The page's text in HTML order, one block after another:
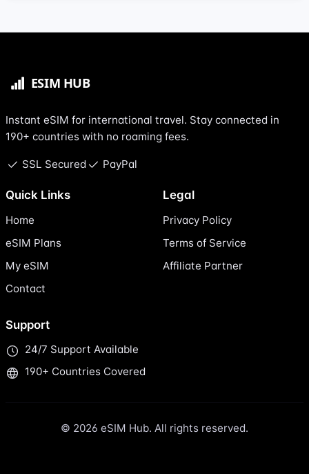
Instant eSIM for international travel. Stay connected in
190+ countries with no roaming fees.
SSL Secured PayPal
Quick Links
Home
eSIM Plans
My eSIM
Contact
Legal
Privacy Policy
Terms of Service
Affiliate Partner
Support
24/7 Support Available
190+ Countries Covered
© 2026 eSIM Hub. All rights reserved.